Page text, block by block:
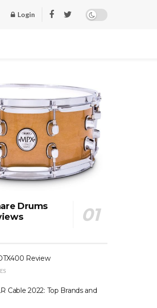
Login
Drums
Review
Cable 2022: Top Brands and